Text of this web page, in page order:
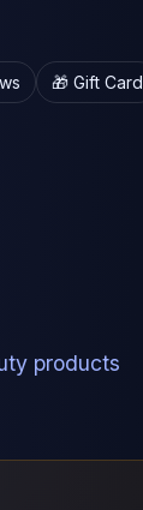
🎁 Gift Card
products